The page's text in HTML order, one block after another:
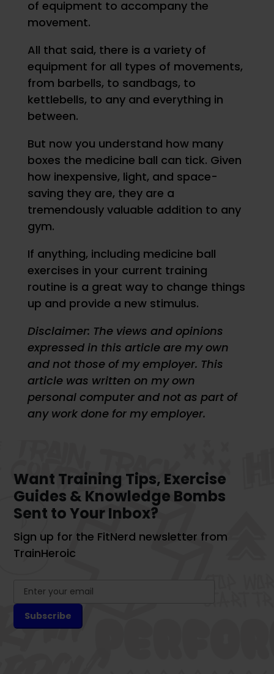
of equipment to accompany the
movement.
All that said, there is a variety of
equipment for all types of movements,
from barbells, to sandbags, to
kettlebells, to any and everything in
between.
But now you understand how many
boxes the medicine ball can tick. Given
how inexpensive, light, and space-
saving they are, they are a
tremendously valuable addition to any
gym.
If anything, including medicine ball
exercises in your current training
routine is a great way to change things
up and provide a new stimulus.
Disclaimer: The views and opinions
expressed in this article are my own
and not those of my employer. This
article was written on my own
personal computer and not as part of
any work done for my employer.
Want Training Tips, Exercise
Guides & Knowledge Bombs
Sent to Your Inbox?
Sign up for the FitNerd newsletter from
TrainHeroic